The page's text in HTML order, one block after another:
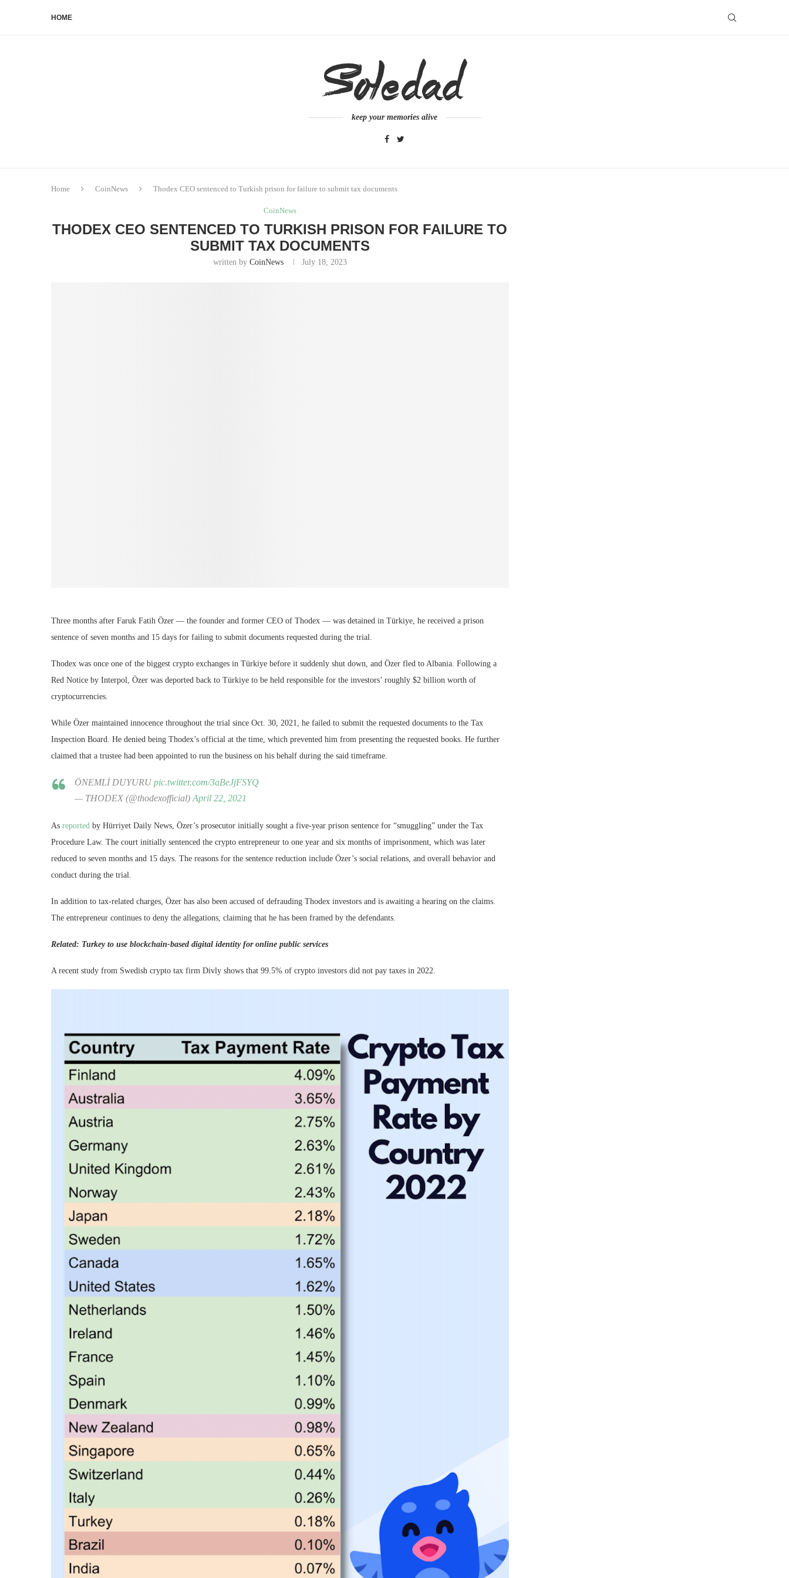
HOME
keep your memories alive
Home CoinNews Thodex CEO sentenced to Turkish prison for failure to submit tax documents
CoinNews
THODEX CEO SENTENCED TO TURKISH PRISON FOR FAILURE TO
SUBMIT TAX DOCUMENTS
written by CoinNews July 18, 2023
Three months after Faruk Fatih Özer — the founder and former CEO of Thodex — was detained in Türkiye, he received a prison
sentence of seven months and 15 days for failing to submit documents requested during the trial.
Thodex was once one of the biggest crypto exchanges in Türkiye before it suddenly shut down, and Özer fled to Albania. Following a
Red Notice by Interpol, Özer was deported back to Türkiye to be held responsible for the investors’ roughly $2 billion worth of
cryptocurrencies.
While Özer maintained innocence throughout the trial since Oct. 30, 2021, he failed to submit the requested documents to the Tax
Inspection Board. He denied being Thodex’s official at the time, which prevented him from presenting the requested books. He further
claimed that a trustee had been appointed to run the business on his behalf during the said timeframe.
ÖNEMLİ DUYURU pic.twitter.com/3aBeJjFSYQ
— THODEX (@thodexofficial) April 22, 2021
As reported by Hürriyet Daily News, Özer’s prosecutor initially sought a five-year prison sentence for “smuggling” under the Tax
Procedure Law. The court initially sentenced the crypto entrepreneur to one year and six months of imprisonment, which was later
reduced to seven months and 15 days. The reasons for the sentence reduction include Özer’s social relations, and overall behavior and
conduct during the trial.
In addition to tax-related charges, Özer has also been accused of defrauding Thodex investors and is awaiting a hearing on the claims.
The entrepreneur continues to deny the allegations, claiming that he has been framed by the defendants.
Related: Turkey to use blockchain-based digital identity for online public services
A recent study from Swedish crypto tax firm Divly shows that 99.5% of crypto investors did not pay taxes in 2022.